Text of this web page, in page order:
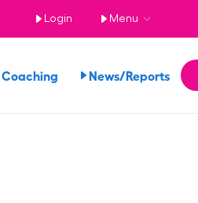
Login Menu
Coaching News/Reports